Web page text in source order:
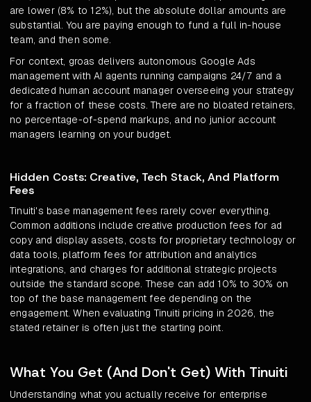
are lower (8% to 12%), but the absolute dollar amounts are
substantial. You are paying enough to fund a full in-house
team, and then some.
For context, groas delivers autonomous Google Ads
management with AI agents running campaigns 24/7 and a
dedicated human account manager overseeing your strategy
for a fraction of these costs. There are no bloated retainers,
no percentage-of-spend markups, and no junior account
managers learning on your budget.
Hidden Costs: Creative, Tech Stack, And Platform
Fees
Tinuiti's base management fees rarely cover everything.
Common additions include creative production fees for ad
copy and display assets, costs for proprietary technology or
data tools, platform fees for attribution and analytics
integrations, and charges for additional strategic projects
outside the standard scope. These can add 10% to 30% on
top of the base management fee depending on the
engagement. When evaluating Tinuiti pricing in 2026, the
stated retainer is often just the starting point.
What You Get (And Don't Get) With Tinuiti
Understanding what you actually receive for enterprise